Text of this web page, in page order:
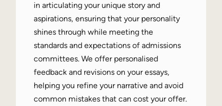
in articulating your unique story and
aspirations, ensuring that your personality
shines through while meeting the
standards and expectations of admissions
committees. We offer personalised
feedback and revisions on your essays,
helping you refine your narrative and avoid
common mistakes that can cost your offer.